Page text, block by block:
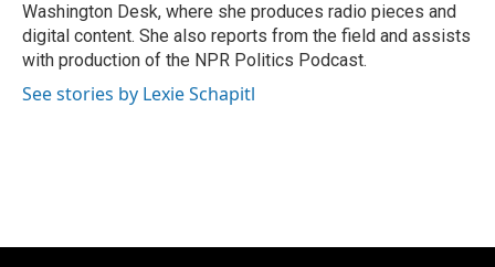
Washington Desk, where she produces radio pieces and
digital content. She also reports from the field and assists
with production of the NPR Politics Podcast.
See stories by Lexie Schapitl